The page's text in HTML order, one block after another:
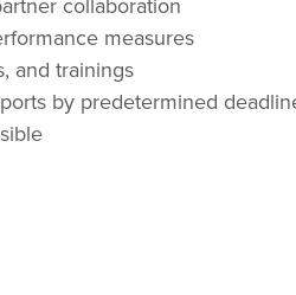
measures
and trainings
by predetermined